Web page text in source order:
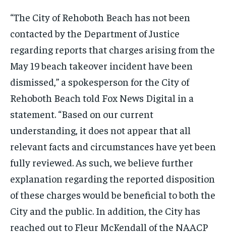
“The City of Rehoboth Beach has not been
contacted by the Department of Justice
regarding reports that charges arising from the
May 19 beach takeover incident have been
dismissed,” a spokesperson for the City of
Rehoboth Beach told Fox News Digital in a
statement. “Based on our current
understanding, it does not appear that all
relevant facts and circumstances have yet been
fully reviewed. As such, we believe further
explanation regarding the reported disposition
of these charges would be beneficial to both the
City and the public. In addition, the City has
reached out to Fleur McKendall of the NAACP